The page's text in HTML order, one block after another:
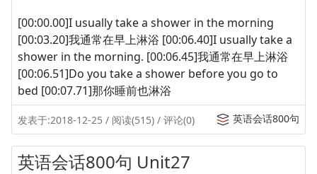
[00:00.00]I usually take a shower in the morning
[00:03.20]我通常在早上淋浴 [00:06.40]I usually take a
shower in the morning. [00:06.45]我通常在早上淋浴
[00:06.51]Do you take a shower before you go to
bed [00:07.71]那你睡前也淋浴
发表于:2018-12-25 / 阅读(515) / 评论(0) 英语会话800句
英语会话800句 Unit27